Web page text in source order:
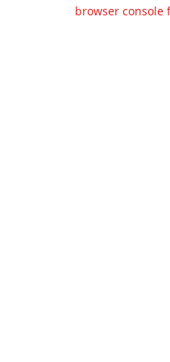
browser console